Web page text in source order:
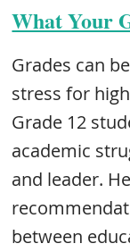
What Your
Grades can
stress for
Grade 12
academic
and leader.
between